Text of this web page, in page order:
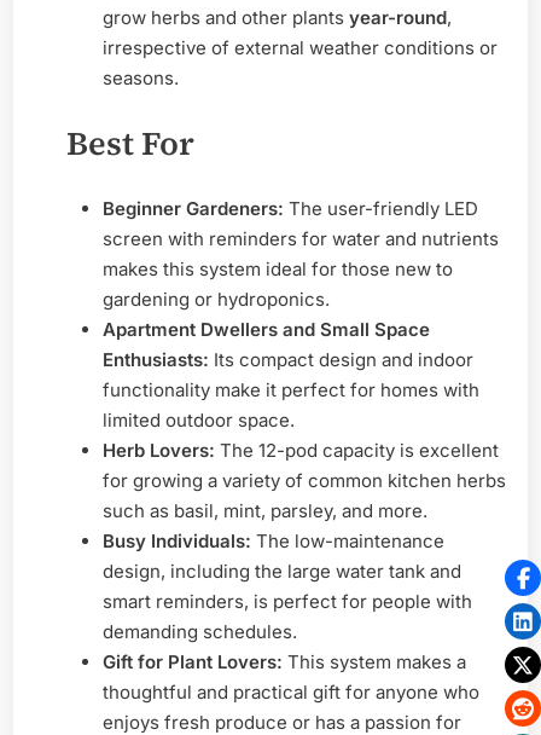
grow herbs and other plants year-round,
irrespective of external weather conditions or
seasons.
Best For
Beginner Gardeners: The user-friendly LED
screen with reminders for water and nutrients
makes this system ideal for those new to
gardening or hydroponics.
Apartment Dwellers and Small Space
Enthusiasts: Its compact design and indoor
functionality make it perfect for homes with
limited outdoor space.
Herb Lovers: The 12-pod capacity is excellent
for growing a variety of common kitchen herbs
such as basil, mint, parsley, and more.
Busy Individuals: The low-maintenance
design, including the large water tank and
smart reminders, is perfect for people with
demanding schedules.
Gift for Plant Lovers: This system makes a
thoughtful and practical gift for anyone who
enjoys fresh produce or has a passion for